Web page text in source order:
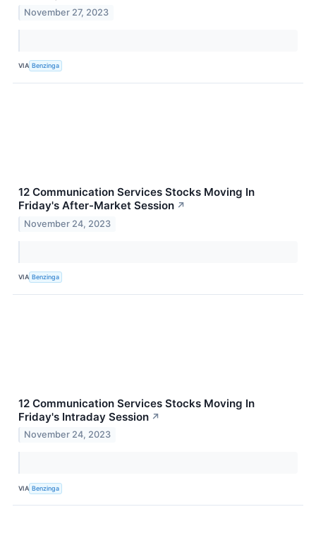
November 27, 2023
VIA Benzinga
12 Communication Services Stocks Moving In
Friday's After-Market Session ↗
November 24, 2023
VIA Benzinga
12 Communication Services Stocks Moving In
Friday's Intraday Session ↗
November 24, 2023
VIA Benzinga